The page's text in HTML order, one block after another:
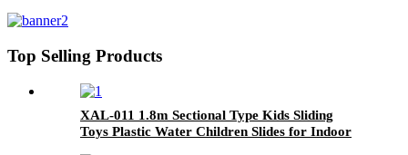
22.83"X 40.35"
Top Selling Products
XAL-011 1.8m Sectional Type Kids Sliding
Toys Plastic Water Children Slides for Indoor